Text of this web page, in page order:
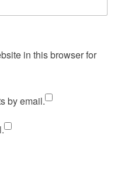
in this browser for
by email.